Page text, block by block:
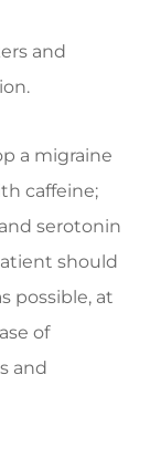
and
a migraine
caffeine;
serotonin
should
possible, at
of
and